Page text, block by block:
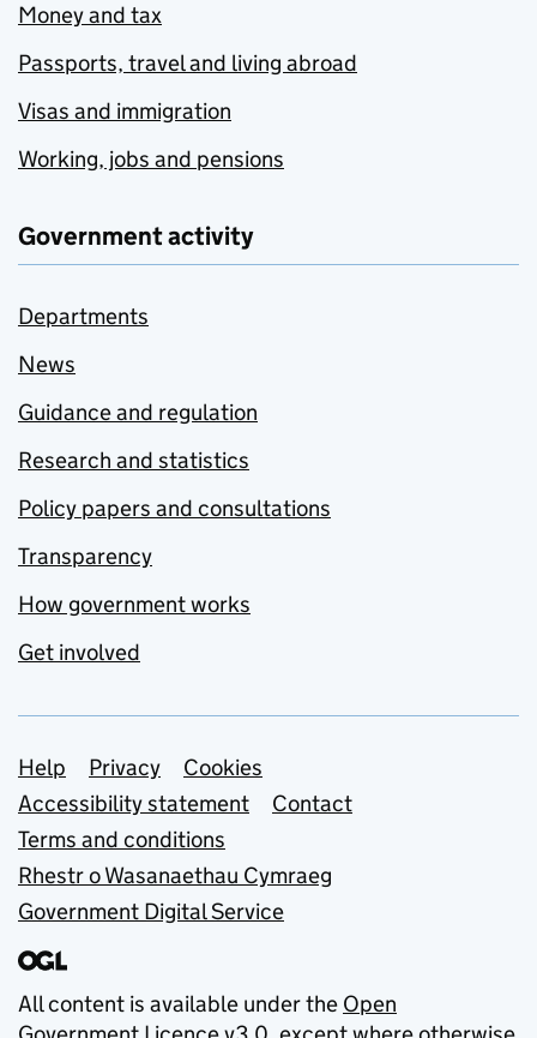
Money and tax
Passports, travel and living abroad
Visas and immigration
Working, jobs and pensions
Government activity
Departments
News
Guidance and regulation
Research and statistics
Policy papers and consultations
Transparency
How government works
Get involved
Support links
Help Privacy
Cookies
Accessibility statement
Contact
Terms and conditions
Rhestr o Wasanaethau Cymraeg
Government Digital Service
All content is available under the Open